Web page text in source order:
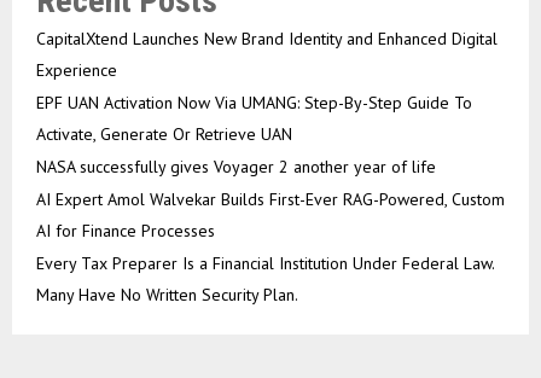
CapitalXtend Launches New Brand Identity and Enhanced Digital
Experience
EPF UAN Activation Now Via UMANG: Step-By-Step Guide To
Activate, Generate Or Retrieve UAN
NASA successfully gives Voyager 2 another year of life
AI Expert Amol Walvekar Builds First-Ever RAG-Powered, Custom
AI for Finance Processes
Every Tax Preparer Is a Financial Institution Under Federal Law.
Many Have No Written Security Plan.